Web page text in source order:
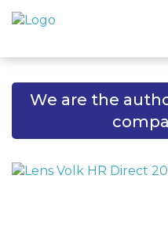
We are the